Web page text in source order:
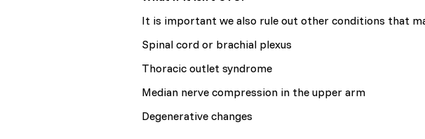
It is important we also rule out other conditions that
Spinal cord or brachial plexus
Thoracic outlet syndrome
Median nerve compression in the upper arm
Degenerative changes